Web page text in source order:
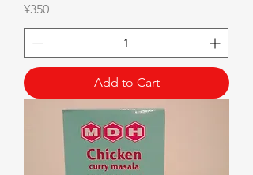
Price
¥350
Add to Cart